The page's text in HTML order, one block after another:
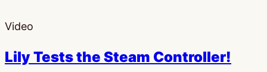
Video
Lily Tests the Steam Controller!